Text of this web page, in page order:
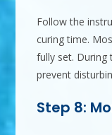
Follow the
curing time.
fully set.
prevent
Step 8: